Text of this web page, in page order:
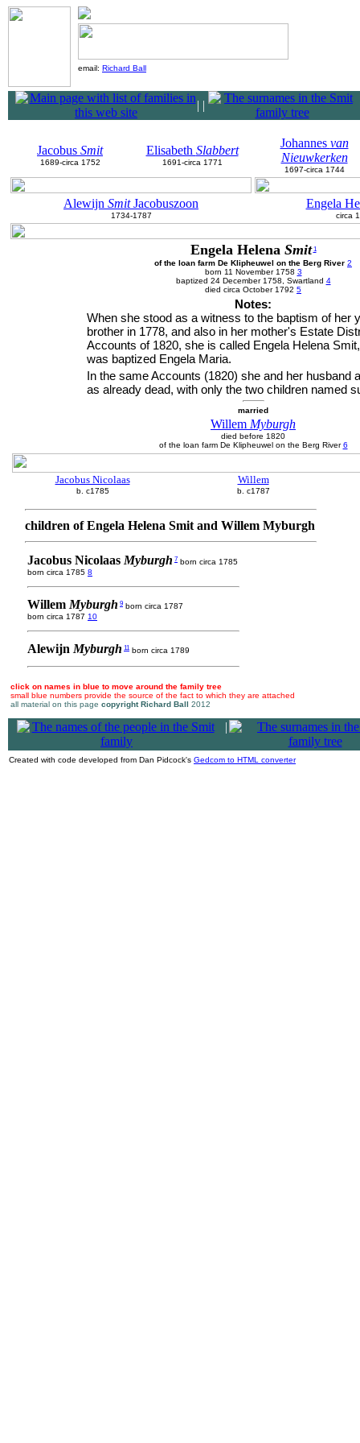
email: Richard Ball
| |
Jacobus Smit
1689-circa 1752
Elisabeth Slabbert
1691-circa 1771
Johannes van
Nieuwkerken
1697-circa 1744
Alewijn SmitJacobuszoon
1734-1787
Engela
circa
Engela Helena Smit 1
of the loan farm De Klipheuwel on the Berg River 2
born 11 November 1758 3
baptized 24 December 1758, Swartland 4
died circa October 1792 5
Notes:
When she stood as a witness to the baptism of her
brother in 1778, and also in her mother's Estate
Accounts of 1820, she is called Engela Helena
was baptized Engela Maria.
In the same Accounts (1820) she and her husband
as already dead, with only the two children named
married
Willem Myburgh
died before 1820
of the loan farm De Klipheuwel on the Berg River6
Jacobus Nicolaas
b. c1785
Willem
b. c1787
children of Engela Helena Smit and Willem Myburgh
Jacobus Nicolaas Myburgh 7 born circa 1785
born circa 1785 8
Willem Myburgh 9 born circa 1787
born circa 1787 10
Alewijn Myburgh 11 born circa 1789
click on names in blue to move around the family tree
small blue numbers provide the source of the fact to which they are attached
all material on this page copyright Richard Ball 2012
|
Created with code developed from Dan Pidcock's Gedcom to HTML converter